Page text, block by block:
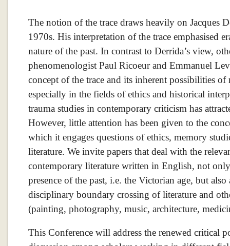
The notion of the trace draws heavily on Jacques
1970s. His interpretation of the trace emphasised
nature of the past. In contrast to Derrida’s view,
phenomenologist Paul Ricoeur and Emmanuel
concept of the trace and its inherent possibilities of
especially in the fields of ethics and historical
trauma studies in contemporary criticism has
However, little attention has been given to the
which it engages questions of ethics, memory
literature. We invite papers that deal with the
contemporary literature written in English, not
presence of the past, i.e. the Victorian age, but
disciplinary boundary crossing of literature and
(painting, photography, music, architecture,
This Conference will address the renewed critical